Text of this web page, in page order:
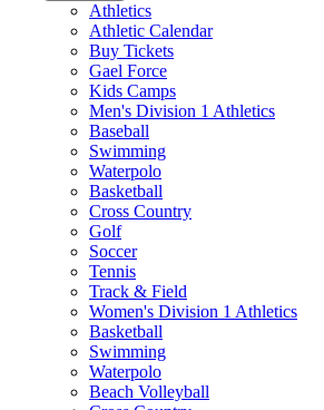
Athletics
Athletic Calendar
Buy Tickets
Gael Force
Kids Camps
Men's Division 1 Athletics
Baseball
Swimming
Waterpolo
Basketball
Cross Country
Golf
Soccer
Tennis
Track & Field
Women's Division 1 Athletics
Basketball
Swimming
Waterpolo
Beach Volleyball